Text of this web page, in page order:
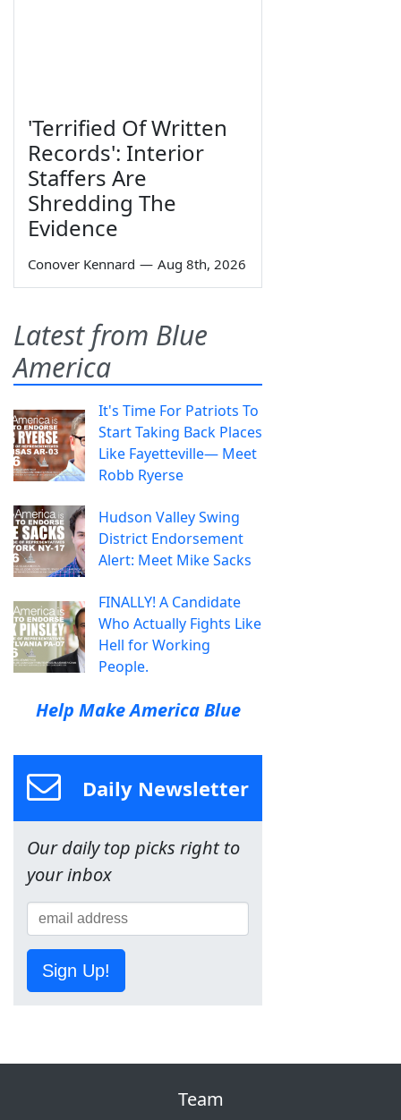
'Terrified Of Written
Records': Interior
Staffers Are
Shredding The
Evidence
Conover Kennard — Aug 8th, 2026
Latest from Blue
America
It's Time For Patriots To
Start Taking Back Places
Like Fayetteville— Meet
Robb Ryerse
Hudson Valley Swing
District Endorsement
Alert: Meet Mike Sacks
FINALLY! A Candidate
Who Actually Fights Like
Hell for Working
People.
Help Make America Blue
Daily Newsletter
Our daily top picks right to
your inbox
Sign Up!
Team